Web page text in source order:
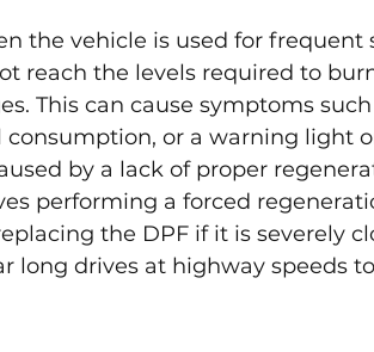
the vehicle is used for frequent
reach the levels required to
This can cause symptoms
or a warning light
by a lack of proper
performing a forced
the DPF if it is severely
long drives at highway speeds